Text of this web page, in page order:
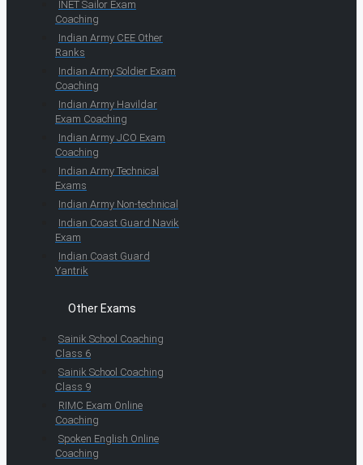
INET Sailor Exam
Coaching
Indian Army CEE Other
Ranks
Indian Army Soldier Exam
Coaching
Indian Army Havildar
Exam Coaching
Indian Army JCO Exam
Coaching
Indian Army Technical
Exams
Indian Army Non-technical
Indian Coast Guard Navik
Exam
Indian Coast Guard
Yantrik
Other Exams
Sainik School Coaching
Class 6
Sainik School Coaching
Class 9
RIMC Exam Online
Coaching
Spoken English Online
Coaching